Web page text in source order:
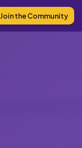
Join the Community